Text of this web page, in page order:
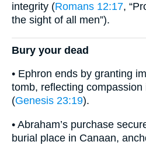
integrity (Romans 12:17,
the sight of all men”).
Bury your dead
• Ephron ends by granting
tomb, reflecting
(Genesis 23:19).
• Abraham’s purchase
burial place in Canaan,